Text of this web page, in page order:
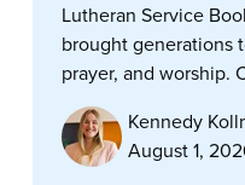
Lutheran Service
brought generations
prayer, and worship.
Kennedy
August 1,